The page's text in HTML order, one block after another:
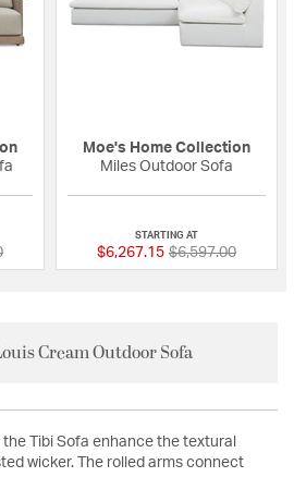
from
to
Moe's Home Collection
Miles Outdoor Sofa
STARTING AT
$6,267.15 Price reduced
$6,597.00to
Cream Outdoor Sofa
Tibi Sofa enhance the textural
wicker. The rolled arms connect